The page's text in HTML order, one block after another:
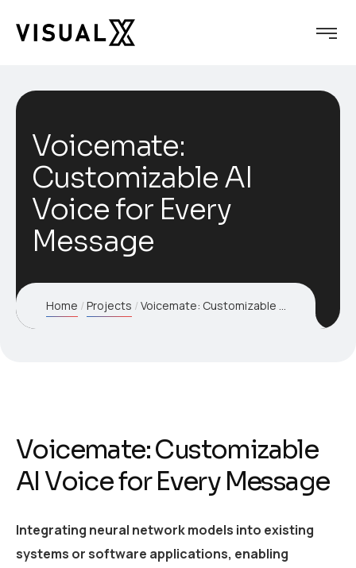
Voicemate:
Customizable AI
Voice for Every
Message
Home Projects Voicemate: Customizable AI Voice for Every Message
Voicemate: Customizable
AI Voice for Every Message
Integrating neural network models into existing
systems or software applications, enabling